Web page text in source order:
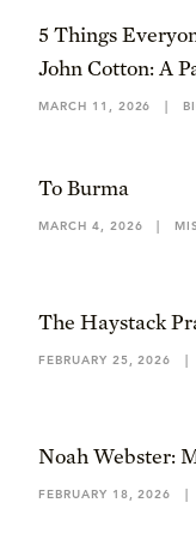
5 Things
John Cotton: A
MARCH 11, 2026 |
To Burma
MARCH 4, 2026 |
The Haystack
FEBRUARY 25, 2026 |
Noah Webster:
FEBRUARY 18, 2026 |